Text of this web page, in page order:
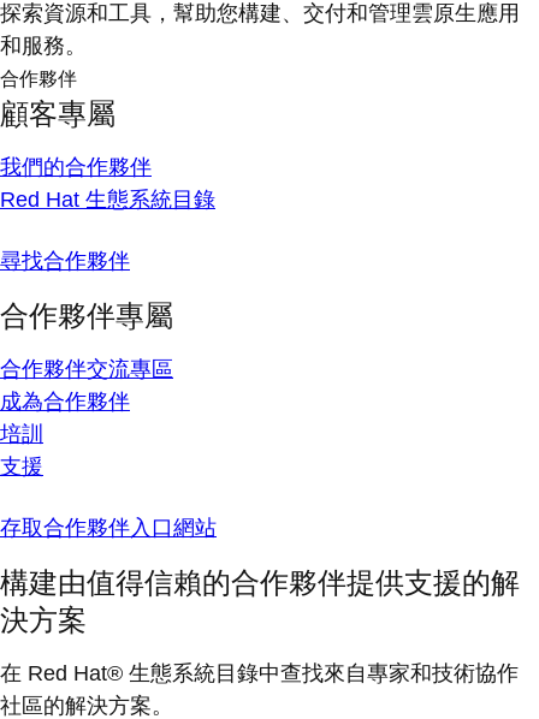
探索資源和工具，幫助您構建、交付和管理雲原生應用
和服務。
合作夥伴
顧客專屬
我們的合作夥伴
Red Hat 生態系統目錄
尋找合作夥伴
合作夥伴專屬
合作夥伴交流專區
成為合作夥伴
培訓
支援
存取合作夥伴入口網站
構建由值得信賴的合作夥伴提供支援的解
決方案
在 Red Hat® 生態系統目錄中查找來自專家和技術協作
社區的解決方案。